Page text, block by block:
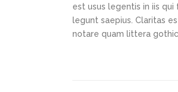
est usus legentis in iis
legunt saepius. Claritas
notare quam littera